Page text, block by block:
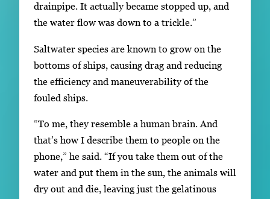
drainpipe. It actually became stopped up, and
the water flow was down to a trickle.”
Saltwater species are known to grow on the
bottoms of ships, causing drag and reducing
the efficiency and maneuverability of the
fouled ships.
“To me, they resemble a human brain. And
that’s how I describe them to people on the
phone,” he said. “If you take them out of the
water and put them in the sun, the animals will
dry out and die, leaving just the gelatinous